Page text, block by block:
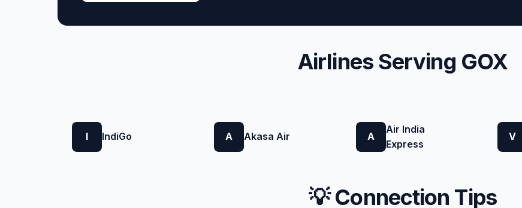
Airlines Serving GOX
I IndiGo A Akasa Air A
Air India
Express
V
💡 Connection Tips